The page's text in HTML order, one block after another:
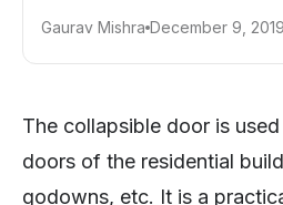
Gaurav Mishra December 9, 2019
The collapsible door is
doors of the residential
godowns, etc. It is a